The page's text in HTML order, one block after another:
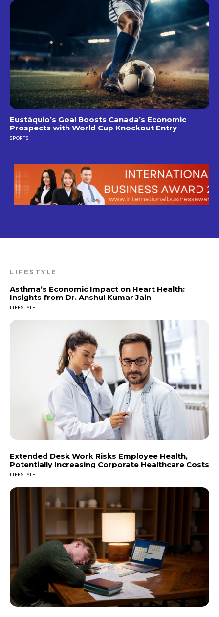
Eustáquio’s Goal Boosts Canada’s Economic
Prospects with World Cup Knockout Entry
SPORTS
LIFESTYLE
Asthma’s Economic Impact on Heart Health:
Insights from Dr. Anshul Kumar Jain
LIFESTYLE
Extended Desk Work Risks Employee Health,
Potentially Increasing Corporate Healthcare Costs
LIFESTYLE